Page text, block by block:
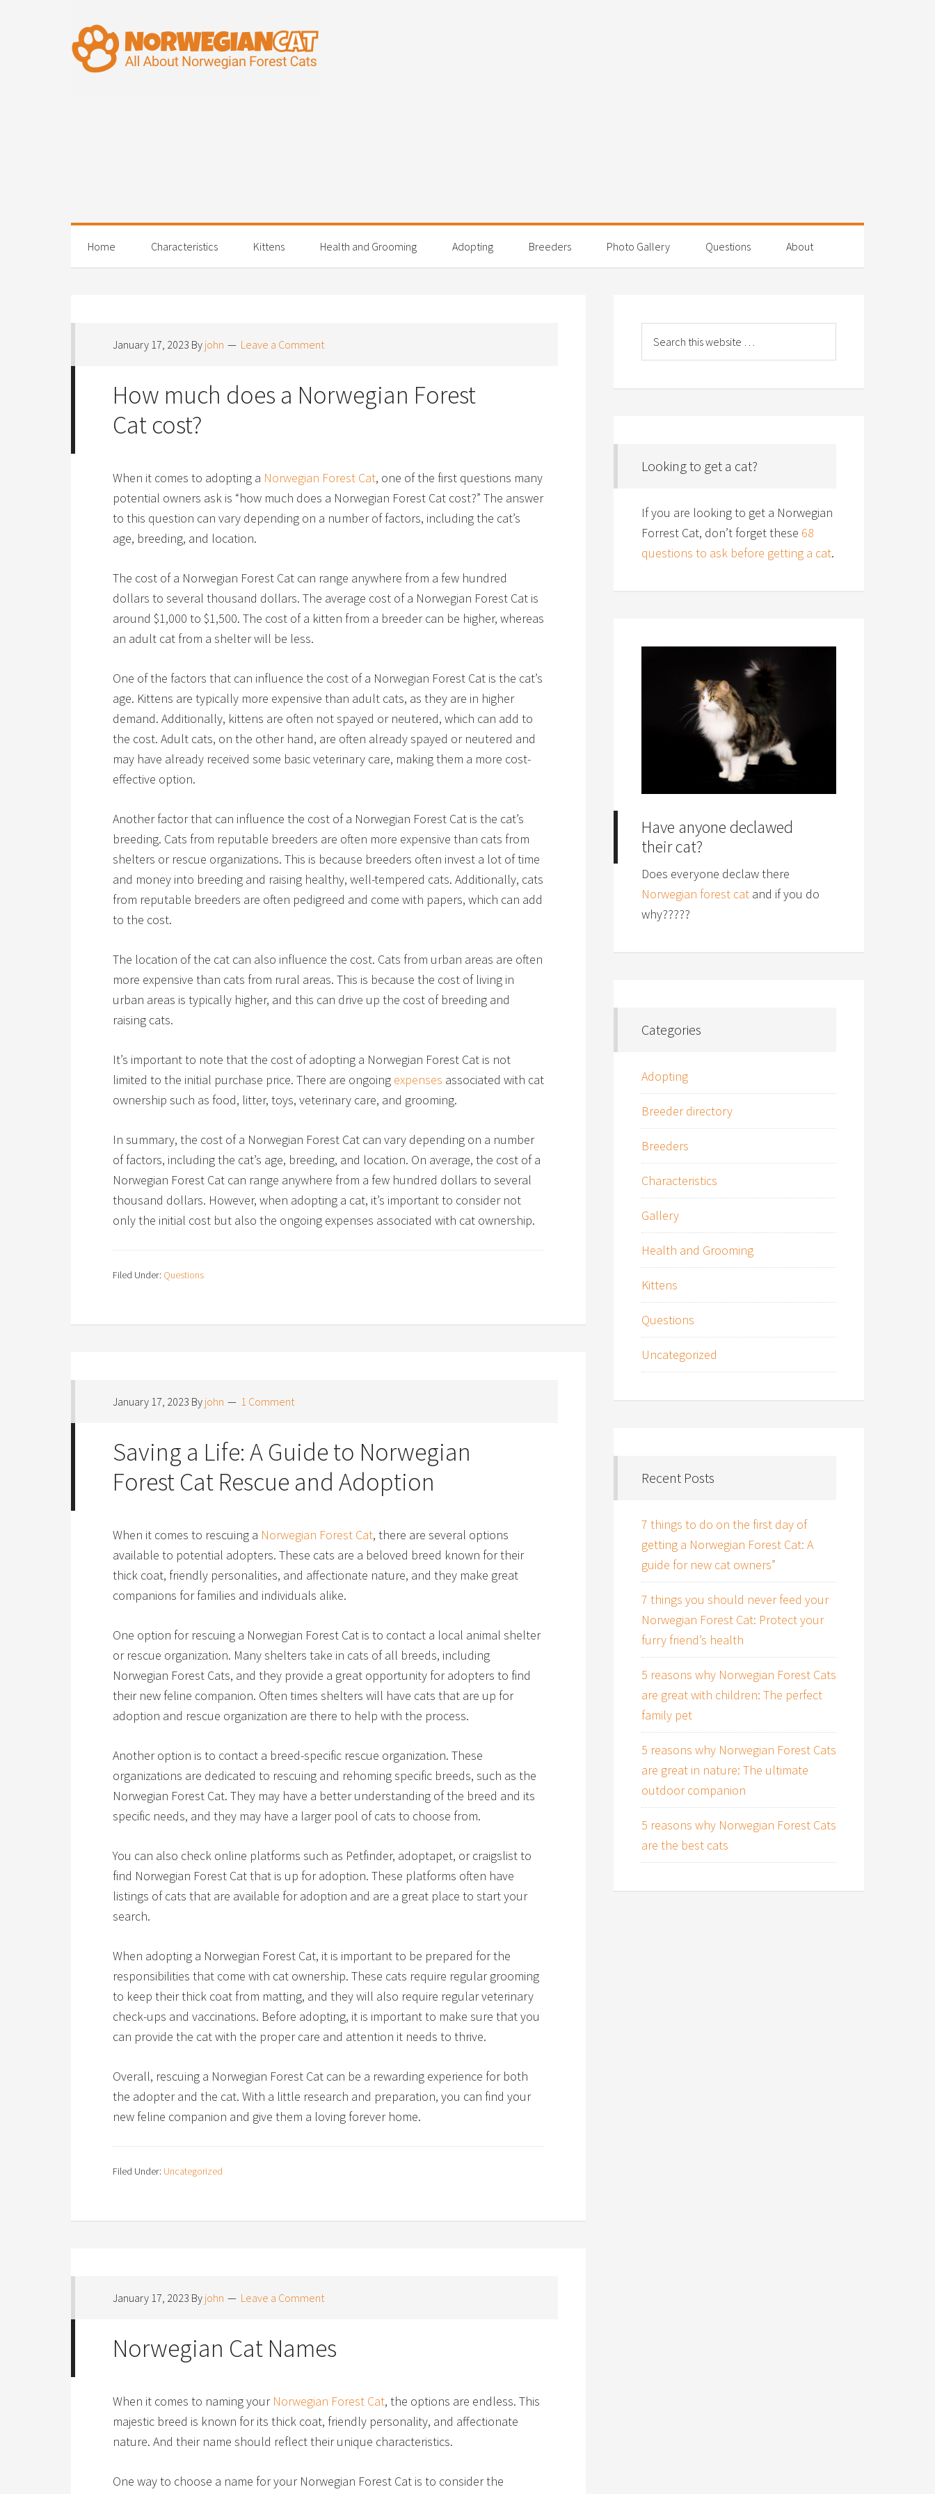
Home Characteristics Kittens Health and Grooming Adopting Breeders Photo Gallery Questions About
January 17, 2023 By john Leave a Comment
How much does a Norwegian Forest
Cat cost?
When it comes to adopting a Norwegian Forest Cat, one of the first questions many
potential owners ask is “how much does a Norwegian Forest Cat cost?” The answer
to this question can vary depending on a number of factors, including the cat’s
age, breeding, and location.
The cost of a Norwegian Forest Cat can range anywhere from a few hundred
dollars to several thousand dollars. The average cost of a Norwegian Forest Cat is
around $1,000 to $1,500. The cost of a kitten from a breeder can be higher, whereas
an adult cat from a shelter will be less.
One of the factors that can influence the cost of a Norwegian Forest Cat is the cat’s
age. Kittens are typically more expensive than adult cats, as they are in higher
demand. Additionally, kittens are often not spayed or neutered, which can add to
the cost. Adult cats, on the other hand, are often already spayed or neutered and
may have already received some basic veterinary care, making them a more cost-
effective option.
Another factor that can influence the cost of a Norwegian Forest Cat is the cat’s
breeding. Cats from reputable breeders are often more expensive than cats from
shelters or rescue organizations. This is because breeders often invest a lot of time
and money into breeding and raising healthy, well-tempered cats. Additionally, cats
from reputable breeders are often pedigreed and come with papers, which can add
to the cost.
The location of the cat can also influence the cost. Cats from urban areas are often
more expensive than cats from rural areas. This is because the cost of living in
urban areas is typically higher, and this can drive up the cost of breeding and
raising cats.
It’s important to note that the cost of adopting a Norwegian Forest Cat is not
limited to the initial purchase price. There are ongoing expenses associated with cat
ownership such as food, litter, toys, veterinary care, and grooming.
In summary, the cost of a Norwegian Forest Cat can vary depending on a number
of factors, including the cat’s age, breeding, and location. On average, the cost of a
Norwegian Forest Cat can range anywhere from a few hundred dollars to several
thousand dollars. However, when adopting a cat, it’s important to consider not
only the initial cost but also the ongoing expenses associated with cat ownership.
Filed Under: Questions
January 17, 2023 By john 1 Comment
Saving a Life: A Guide to Norwegian
Forest Cat Rescue and Adoption
When it comes to rescuing a Norwegian Forest Cat, there are several options
available to potential adopters. These cats are a beloved breed known for their
thick coat, friendly personalities, and affectionate nature, and they make great
companions for families and individuals alike.
One option for rescuing a Norwegian Forest Cat is to contact a local animal shelter
or rescue organization. Many shelters take in cats of all breeds, including
Norwegian Forest Cats, and they provide a great opportunity for adopters to find
their new feline companion. Often times shelters will have cats that are up for
adoption and rescue organization are there to help with the process.
Another option is to contact a breed-specific rescue organization. These
organizations are dedicated to rescuing and rehoming specific breeds, such as the
Norwegian Forest Cat. They may have a better understanding of the breed and its
specific needs, and they may have a larger pool of cats to choose from.
You can also check online platforms such as Petfinder, adoptapet, or craigslist to
find Norwegian Forest Cat that is up for adoption. These platforms often have
listings of cats that are available for adoption and are a great place to start your
search.
When adopting a Norwegian Forest Cat, it is important to be prepared for the
responsibilities that come with cat ownership. These cats require regular grooming
to keep their thick coat from matting, and they will also require regular veterinary
check-ups and vaccinations. Before adopting, it is important to make sure that you
can provide the cat with the proper care and attention it needs to thrive.
Overall, rescuing a Norwegian Forest Cat can be a rewarding experience for both
the adopter and the cat. With a little research and preparation, you can find your
new feline companion and give them a loving forever home.
Filed Under: Uncategorized
January 17, 2023 By john Leave a Comment
Norwegian Cat Names
When it comes to naming your Norwegian Forest Cat, the options are endless. This
majestic breed is known for its thick coat, friendly personality, and affectionate
nature. And their name should reflect their unique characteristics.
One way to choose a name for your Norwegian Forest Cat is to consider the
Looking to get a cat?
If you are looking to get a Norwegian
Forrest Cat, don’t forget these 68
questions to ask before getting a cat.
Have anyone declawed
their cat?
Does everyone declaw there
Norwegian forest cat and if you do
why?????
Categories
Adopting
Breeder directory
Breeders
Characteristics
Gallery
Health and Grooming
Kittens
Questions
Uncategorized
Recent Posts
7 things to do on the first day of
getting a Norwegian Forest Cat: A
guide for new cat owners”
7 things you should never feed your
Norwegian Forest Cat: Protect your
furry friend’s health
5 reasons why Norwegian Forest Cats
are great with children: The perfect
family pet
5 reasons why Norwegian Forest Cats
are great in nature: The ultimate
outdoor companion
5 reasons why Norwegian Forest Cats
are the best cats